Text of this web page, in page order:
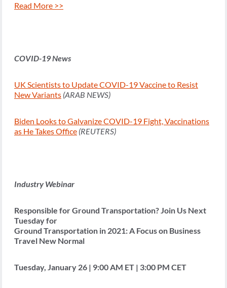
Read More >>
COVID-19 News
UK Scientists to Update COVID-19 Vaccine to Resist
New Variants (ARAB NEWS)
Biden Looks to Galvanize COVID-19 Fight, Vaccinations
as He Takes Office (REUTERS)
Industry Webinar
Responsible for Ground Transportation? Join Us Next
Tuesday for
Ground Transportation in 2021: A Focus on Business
Travel New Normal
Tuesday, January 26 | 9:00 AM ET | 3:00 PM CET